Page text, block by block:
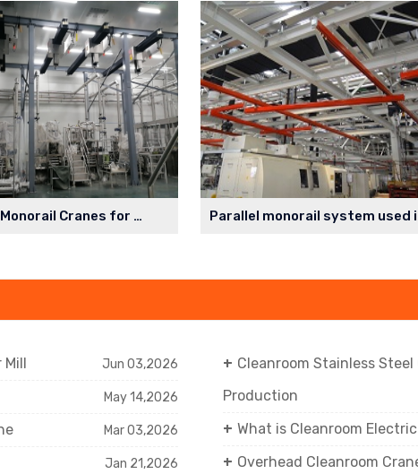
Cleanroom Monorail Cranes for Lithium Battery Production Workshop
Mill Jun 03,2026
Cleanroom Stainless
Production
May 14,2026
What is Cleanroom
Mar 03,2026
Overhead Cleanroom
Jan 21,2026